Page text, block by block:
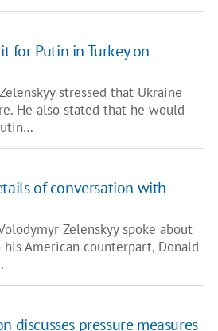
for Putin in Turkey on
stressed that Ukraine
He also stated that he would
of conversation with
Zelenskyy spoke about
American counterpart, Donald
discusses pressure measures